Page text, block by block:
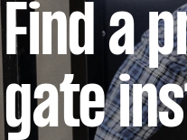
Find a
gate